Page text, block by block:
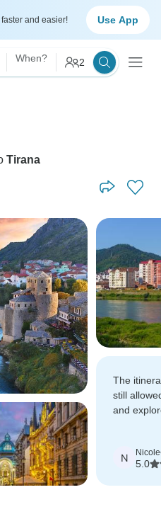
and easier! Use App
When? 2
Tirana
The
still
and
N Nicole
5.0